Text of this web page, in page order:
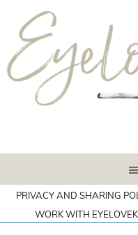
PRIVACY AND SHARING
WORK WITH